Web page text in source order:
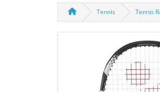
Tennis Tennis